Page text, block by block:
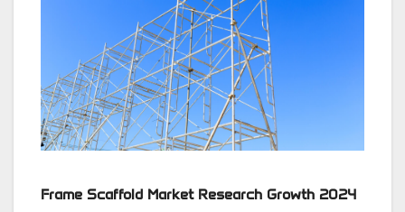
Frame Scaffold Market Research Growth 2024